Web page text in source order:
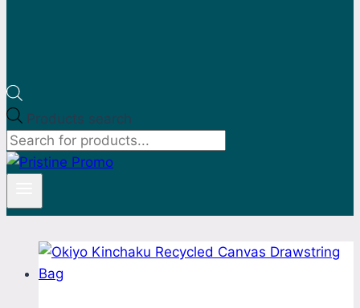
Products search